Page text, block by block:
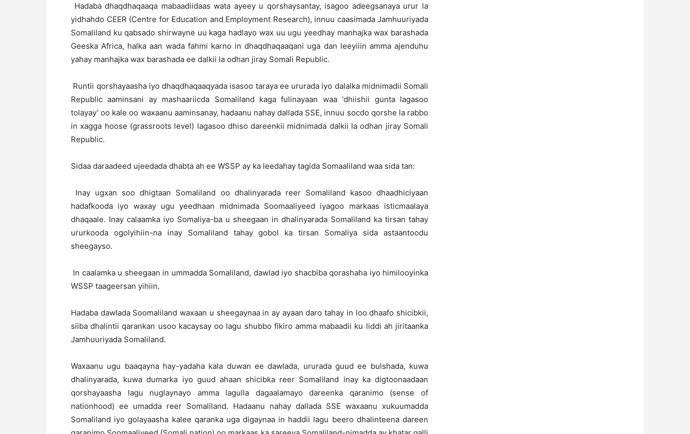
Hadaba dhaqdhaqaaqa mabaadiidaas wata ayeey u qorshaysantay, isagoo adeegsanaya urur la
yidhahdo CEER (Centre for Education and Employment Research), innuu caasimada Jamhuuriyada
Somaliland ku qabsado shirwayne uu kaga hadlayo wax uu ugu yeedhay manhajka wax barashada
Geeska Africa, halka aan wada fahmi karno in dhaqdhaqaaqani uga dan leeyiiin amma ajenduhu
yahay manhajka wax barashada ee dalkii la odhan jiray Somali Republic.
Runtii qorshayaasha iyo dhaqdhaqaaqyada isasoo taraya ee ururada iyo dalalka midnimadii Somali
Republic aaminsani ay mashaariicda Somaliland kaga fulinayaan waa ‘dhiishii gunta lagasoo
tolayay’ oo kale oo waxaanu aaminsanay, hadaanu nahay dallada SSE, innuu socdo qorshe la rabbo
in xagga hoose (grassroots level) lagasoo dhiso dareenkii midnimada dalkii la odhan jiray Somali
Republic.
Sidaa daraadeed ujeedada dhabta ah ee WSSP ay ka leedahay tagida Somaaliland waa sida tan:
Inay ugxan soo dhigtaan Somaliland oo dhalinyarada reer Somaliland kasoo dhaadhiciyaan
hadafkooda iyo waxay ugu yeedhaan midnimada Soomaaliyeed iyagoo markaas isticmaalaya
dhaqaale. Inay calaamka iyo Somaliya-ba u sheegaan in dhalinyarada Somaliland ka tirsan tahay
ururkooda ogolyihiin-na inay Somaliland tahay gobol ka tirsan Somaliya sida astaantoodu
sheegayso.
In caalamka u sheegaan in ummadda Somaliland, dawlad iyo shacbiba qorashaha iyo himilooyinka
WSSP taageersan yihiin.
Hadaba dawlada Soomaliland waxaan u sheegaynaa in ay ayaan daro tahay in loo dhaafo shicibkii,
siiba dhalintii qarankan usoo kacaysay oo lagu shubbo fikiro amma mabaadii ku liddi ah jiritaanka
Jamhuuriyada Somaliland.
Waxaanu ugu baaqayna hay-yadaha kala duwan ee dawlada, ururada guud ee bulshada, kuwa
dhalinyarada, kuwa dumarka iyo guud ahaan shicibka reer Somaliland inay ka digtoonaadaan
qorshayaasha lagu nuglaynayo amma lagulla dagaalamayo dareenka qaranimo (sense of
nationhood) ee umadda reer Somaliland. Hadaanu nahay dallada SSE waxaanu xukuumadda
Somaliland iyo golayaasha kalee qaranka uga digaynaa in haddii lagu beero dhalinteena dareen